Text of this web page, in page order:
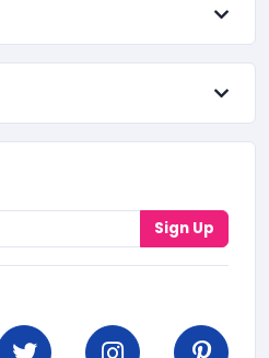
Sign Up